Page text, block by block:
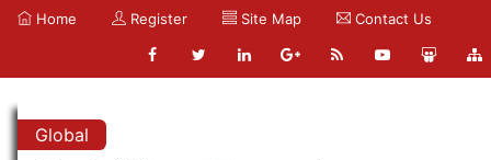
Home Register Site Map Contact Us
Global